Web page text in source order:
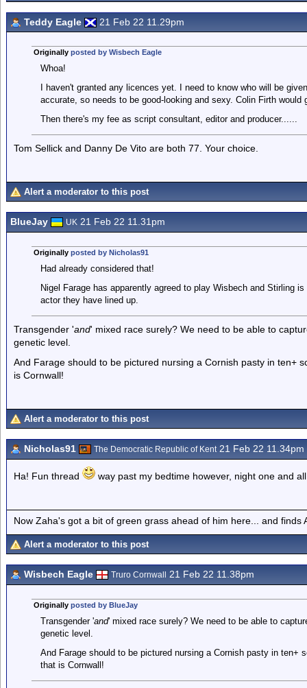
Teddy Eagle 21 Feb 22 11.29pm
Originally posted by Wisbech Eagle
Whoa!
I haven't granted any licences yet. I need to know who will be
accurate, so needs to be good-looking and sexy. Colin Firth would
Then there's my fee as script consultant, editor and producer......
Tom Sellick and Danny De Vito are both 77. Your choice.
Alert a moderator to this post
BlueJay UK 21 Feb 22 11.31pm
Originally posted by Nicholas91
Had already considered that!
Nigel Farage has apparently agreed to play Wisbech and Stirling
actor they have lined up.
Transgender 'and' mixed race surely? We need to be able to
genetic level.
And Farage should to be pictured nursing a Cornish pasty in ten+
is Cornwall!
Alert a moderator to this post
Nicholas91 The Democratic Republic of Kent21 Feb 22 11.34pm
Ha! Fun thread way past my bedtime however, night one and
Now Zaha's got a bit of green grass ahead of him here... and finds
Alert a moderator to this post
Wisbech Eagle Truro Cornwall 21 Feb 22 11.38pm
Originally posted by BlueJay
Transgender 'and' mixed race surely? We need to be able to
genetic level.
And Farage should to be pictured nursing a Cornish pasty in ten+
that is Cornwall!